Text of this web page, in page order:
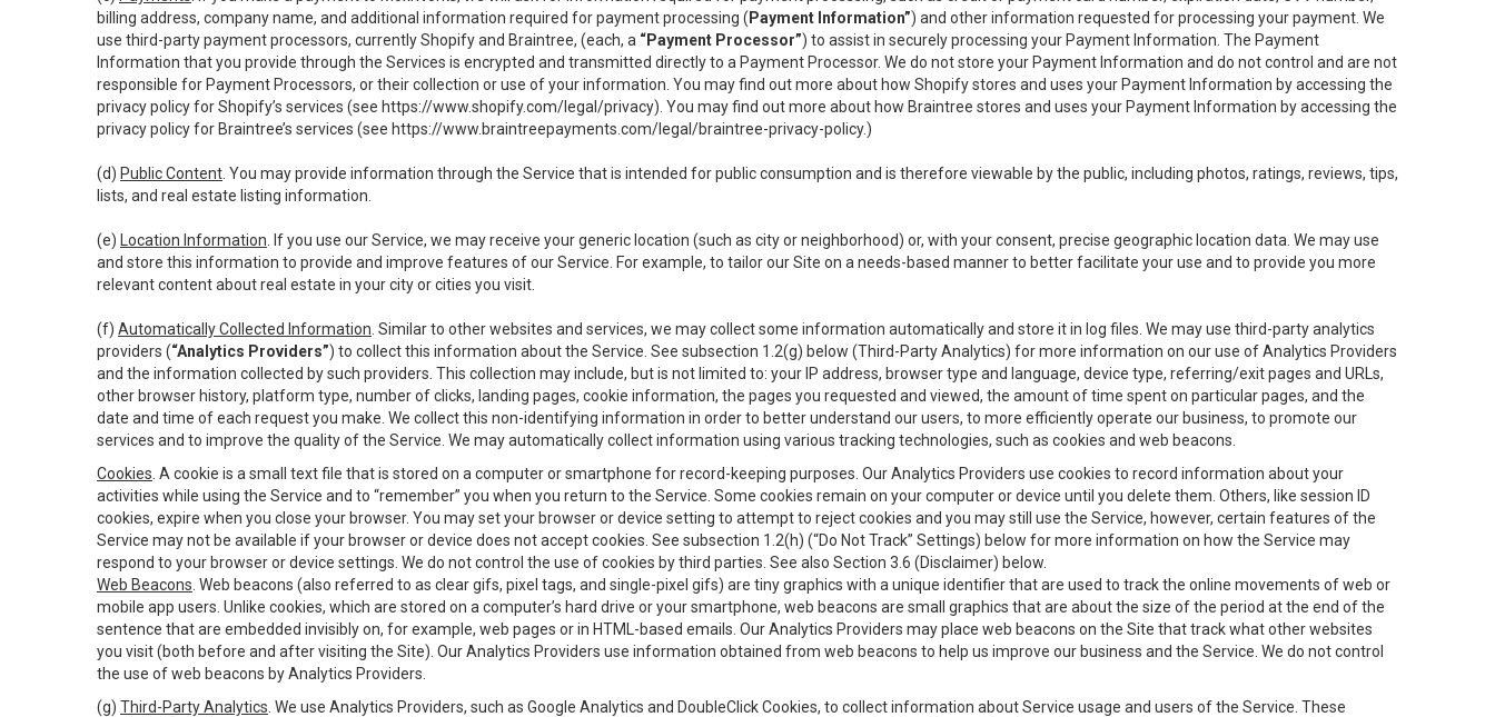
billing address, company name, and additional information required for payment processing ( Payment Information”) and other information requested for processing your payment. We
use third-party payment processors, currently Shopify and Braintree, (each, a “Payment Processor”) to assist in securely processing your Payment Information. The Payment
Information that you provide through the Services is encrypted and transmitted directly to a Payment Processor. We do not store your Payment Information and do not control and are not
responsible for Payment Processors, or their collection or use of your information. You may find out more about how Shopify stores and uses your Payment Information by accessing the
privacy policy for Shopify’s services (see https://www.shopify.com/legal/privacy). You may find out more about how Braintree stores and uses your Payment Information by accessing the
privacy policy for Braintree’s services (see https://www.braintreepayments.com/legal/braintree-privacy-policy.)
(d) Public Content . You may provide information through the Service that is intended for public consumption and is therefore viewable by the public, including photos, ratings, reviews, tips,
lists, and real estate listing information.
(e) Location Information . If you use our Service, we may receive your generic location (such as city or neighborhood) or, with your consent, precise geographic location data. We may use
and store this information to provide and improve features of our Service. For example, to tailor our Site on a needs-based manner to better facilitate your use and to provide you more
relevant content about real estate in your city or cities you visit.
(f) Automatically Collected Information . Similar to other websites and services, we may collect some information automatically and store it in log files. We may use third-party analytics
providers (“Analytics Providers”) to collect this information about the Service. See subsection 1.2(g) below (Third-Party Analytics) for more information on our use of Analytics Providers
and the information collected by such providers. This collection may include, but is not limited to: your IP address, browser type and language, device type, referring/exit pages and URLs,
other browser history, platform type, number of clicks, landing pages, cookie information, the pages you requested and viewed, the amount of time spent on particular pages, and the
date and time of each request you make. We collect this non-identifying information in order to better understand our users, to more efficiently operate our business, to promote our
services and to improve the quality of the Service. We may automatically collect information using various tracking technologies, such as cookies and web beacons.
Cookies . A cookie is a small text file that is stored on a computer or smartphone for record-keeping purposes. Our Analytics Providers use cookies to record information about your
activities while using the Service and to “remember” you when you return to the Service. Some cookies remain on your computer or device until you delete them. Others, like session ID
cookies, expire when you close your browser. You may set your browser or device setting to attempt to reject cookies and you may still use the Service, however, certain features of the
Service may not be available if your browser or device does not accept cookies. See subsection 1.2(h) (“Do Not Track” Settings) below for more information on how the Service may
respond to your browser or device settings. We do not control the use of cookies by third parties. See also Section 3.6 (Disclaimer) below.
Web Beacons . Web beacons (also referred to as clear gifs, pixel tags, and single-pixel gifs) are tiny graphics with a unique identifier that are used to track the online movements of web or
mobile app users. Unlike cookies, which are stored on a computer’s hard drive or your smartphone, web beacons are small graphics that are about the size of the period at the end of the
sentence that are embedded invisibly on, for example, web pages or in HTML-based emails. Our Analytics Providers may place web beacons on the Site that track what other websites
you visit (both before and after visiting the Site). Our Analytics Providers use information obtained from web beacons to help us improve our business and the Service. We do not control
the use of web beacons by Analytics Providers.
(g) Third-Party Analytics . We use Analytics Providers, such as Google Analytics and DoubleClick Cookies, to collect information about Service usage and users of the Service. These